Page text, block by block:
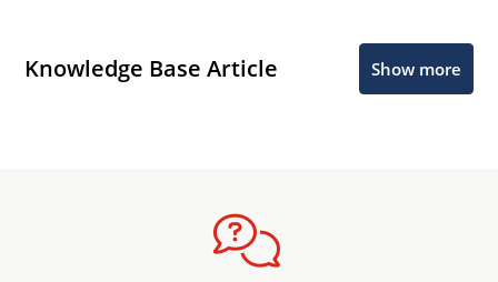
Knowledge Base Article Show more